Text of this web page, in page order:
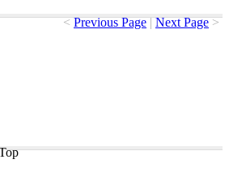
< Previous Page | Next Page >